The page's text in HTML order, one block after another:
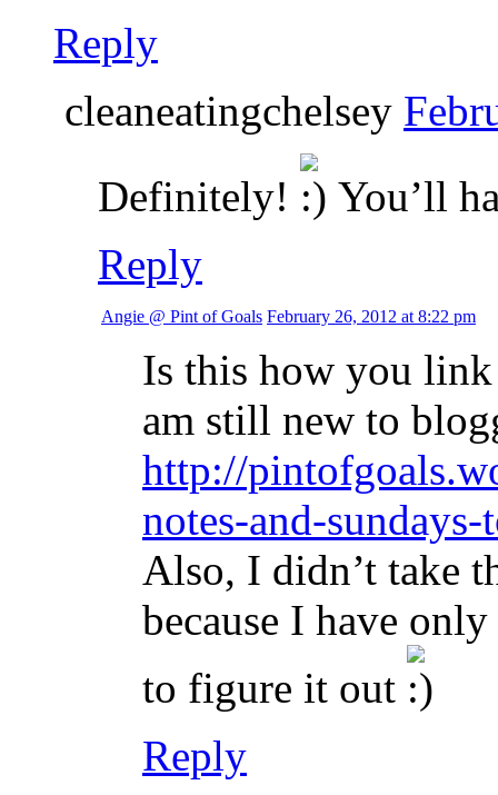
Reply
cleaneatingchelsey
Definitely!
You’ll
Reply
Angie @ Pint of Goals February 26, 2012 at 8:22 pm
Is this how you
am still new to
http://
notes-and-
Also, I didn’t take
because I have
to figure it out
Reply